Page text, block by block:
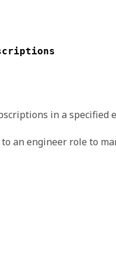
in a specified
an engineer role to